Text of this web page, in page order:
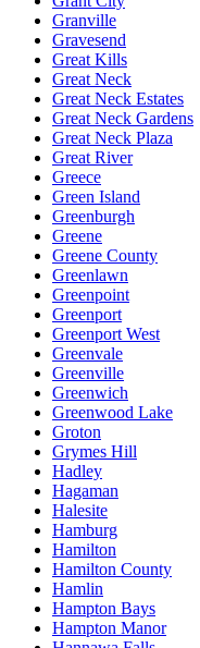
Granville
Gravesend
Great Kills
Great Neck
Great Neck Estates
Great Neck Gardens
Great Neck Plaza
Great River
Greece
Green Island
Greenburgh
Greene
Greene County
Greenlawn
Greenpoint
Greenport
Greenport West
Greenvale
Greenville
Greenwich
Greenwood Lake
Groton
Grymes Hill
Hadley
Hagaman
Halesite
Hamburg
Hamilton
Hamilton County
Hamlin
Hampton Bays
Hampton Manor